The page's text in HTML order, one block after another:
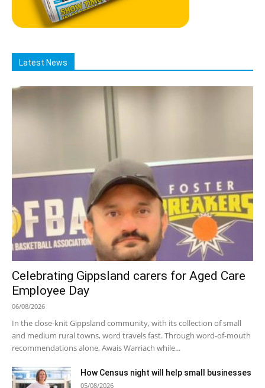
Latest News
Celebrating Gippsland carers for Aged Care
Employee Day
06/08/2026
In the close-knit Gippsland community, with its collection of small
and medium rural towns, word travels fast. Through word-of-mouth
recommendations alone, Awais Warriach while...
How Census night will help small businesses
05/08/2026